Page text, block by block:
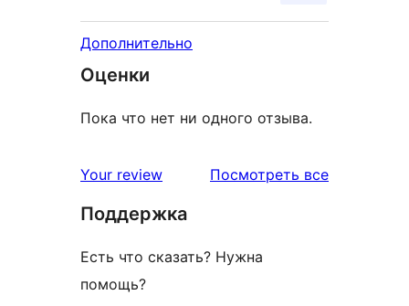
Дополнительно
Оценки
Пока что нет ни одного отзыва.
Your review Посмотреть всеотзывы
Поддержка
Есть что сказать? Нужна
помощь?